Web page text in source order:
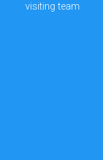
visiting team